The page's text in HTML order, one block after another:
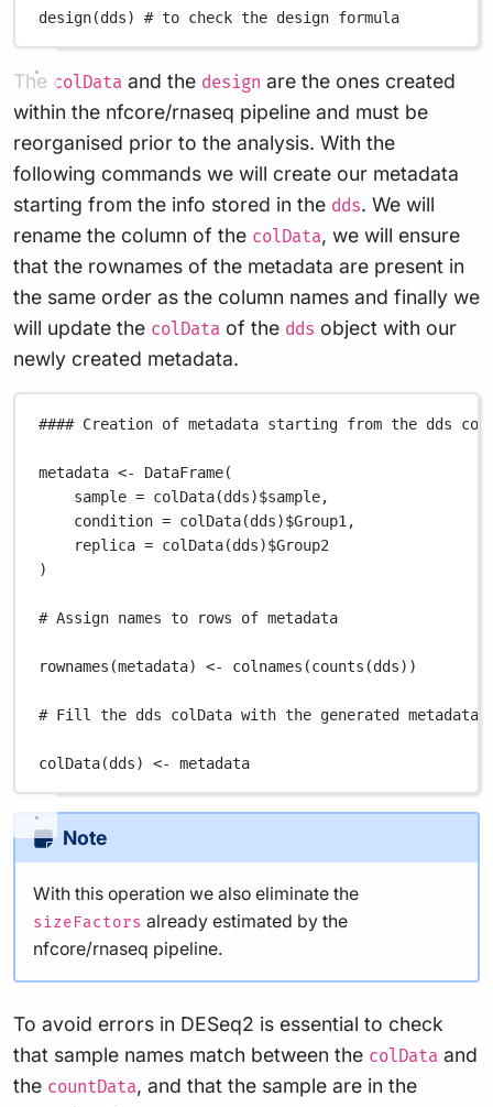
design(dds) # to check the design formula
The colData and the design are the ones created
within the nfcore/rnaseq pipeline and must be
reorganised prior to the analysis. With the
following commands we will create our metadata
starting from the info stored in the dds. We will
rename the column of the colData, we will ensure
that the rownames of the metadata are present in
the same order as the column names and finally we
will update the colData of the dds object with our
newly created metadata.
#### Creation of metadata starting from the dds
metadata <- DataFrame(
sample = colData(dds)$sample,
condition = colData(dds)$Group1 ,
replica = colData(dds)$Group2
)
# Assign names to rows of metadata
rownames (metadata) <- colnames (counts (dds))
# Fill the dds colData with the generated metadata
colData(dds) <- metadata
Note
With this operation we also eliminate the
sizeFactors already estimated by the
nfcore/rnaseq pipeline.
To avoid errors in DESeq2 is essential to check
that sample names match between the colData and
the countData, and that the sample are in the